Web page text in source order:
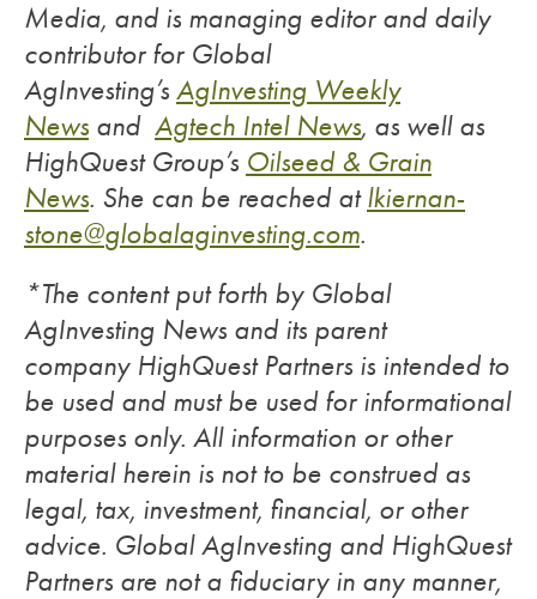
Media, and is managing editor and daily
contributor for Global
AgInvesting’s AgInvesting Weekly
News and Agtech Intel News, as well as
HighQuest Group’s Oilseed & Grain
News. She can be reached atlkiernan-
stone@globalaginvesting.com.
*The content put forth by Global
AgInvesting News and its parent
company HighQuest Partners is intended to
be used and must be used for informational
purposes only. All information or other
material herein is not to be construed as
legal, tax, investment, financial, or other
advice. Global AgInvesting and HighQuest
Partners are not a fiduciary in any manner,